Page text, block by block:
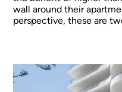
wall around their
perspective, these are